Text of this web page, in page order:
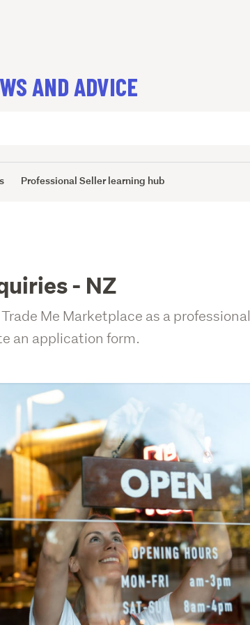
AND ADVICE
Professional Seller learning hub
- NZ
Me Marketplace as a professional
an application form.